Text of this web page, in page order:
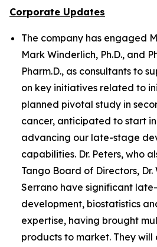
Corporate Updates
The company has engaged
Mark Winderlich, Ph.D., and
Pharm.D., as consultants to
on key initiatives related to
planned pivotal study in
cancer, anticipated to start
advancing our late-stage
capabilities. Dr. Peters, who
Tango Board of Directors, Dr.
Serrano have significant
development, biostatistics
expertise, having brought
products to market. They